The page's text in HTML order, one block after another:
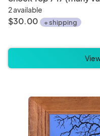
2 available
$30.00 + shipping